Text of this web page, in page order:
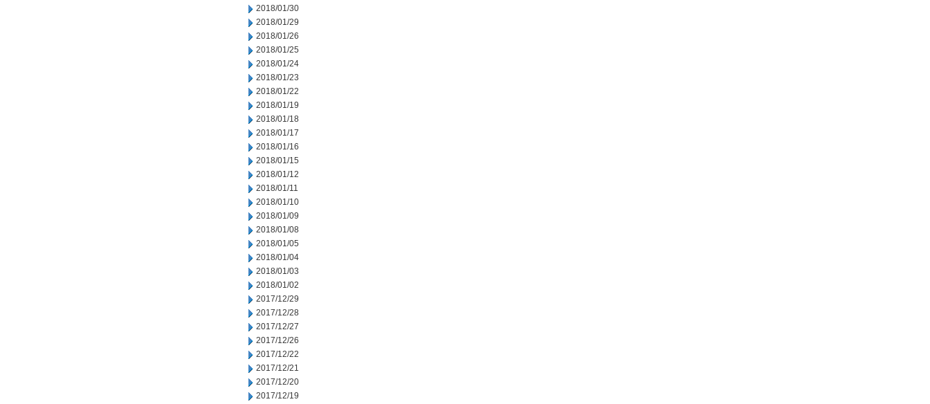
2018/01/30
2018/01/29
2018/01/26
2018/01/25
2018/01/24
2018/01/23
2018/01/22
2018/01/19
2018/01/18
2018/01/17
2018/01/16
2018/01/15
2018/01/12
2018/01/11
2018/01/10
2018/01/09
2018/01/08
2018/01/05
2018/01/04
2018/01/03
2018/01/02
2017/12/29
2017/12/28
2017/12/27
2017/12/26
2017/12/22
2017/12/21
2017/12/20
2017/12/19